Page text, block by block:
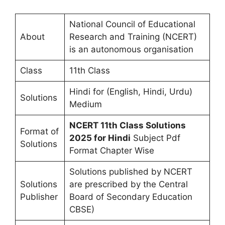
About
National Council of Educational
Research and Training (NCERT)
is an autonomous organisation
Class 11th Class
Solutions
Hindi for (English, Hindi, Urdu)
Medium
Format of
Solutions
NCERT 11th Class Solutions
2025 for Hindi Subject Pdf
Format Chapter Wise
Solutions
Publisher
Solutions published by NCERT
are prescribed by the Central
Board of Secondary Education
CBSE)